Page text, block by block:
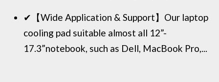
✔【Wide Application & Support】Our laptop
cooling pad suitable almost all 12”-
17.3”notebook, such as Dell, MacBook Pro,...